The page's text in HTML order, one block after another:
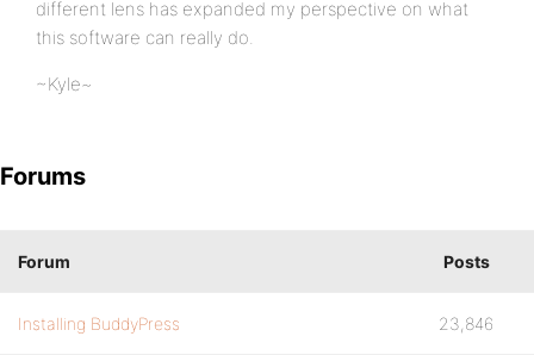
different lens has expanded my perspective on what
this software can really do.
~Kyle~
Forums
Forum Posts
Installing BuddyPress 23,846